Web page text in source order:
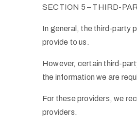
SECTION 5 – THIRD-
In general, the third-party
provide to us.
However, certain third-
the information we are
For these providers, we
providers.